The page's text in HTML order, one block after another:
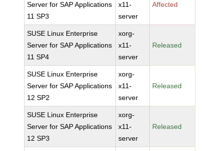
Server for SAP Applications
11 SP3
x11-
server
Affected
SUSE Linux Enterprise
Server for SAP Applications
11 SP4
xorg-
x11-
server
Released
SUSE Linux Enterprise
Server for SAP Applications
12 SP2
xorg-
x11-
server
Released
SUSE Linux Enterprise
Server for SAP Applications
12 SP3
xorg-
x11-
server
Released